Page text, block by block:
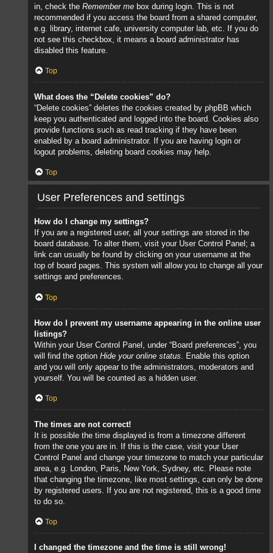
in, check the Remember me box during login. This is not
recommended if you access the board from a shared computer,
e.g. library, internet cafe, university computer lab, etc. If you do
not see this checkbox, it means a board administrator has
disabled this feature.
Top
What does the “Delete cookies” do?
“Delete cookies” deletes the cookies created by phpBB which
keep you authenticated and logged into the board. Cookies also
provide functions such as read tracking if they have been
enabled by a board administrator. If you are having login or
logout problems, deleting board cookies may help.
Top
User Preferences and settings
How do I change my settings?
If you are a registered user, all your settings are stored in the
board database. To alter them, visit your User Control Panel; a
link can usually be found by clicking on your username at the
top of board pages. This system will allow you to change all your
settings and preferences.
Top
How do I prevent my username appearing in the online user
listings?
Within your User Control Panel, under “Board preferences”, you
will find the option Hide your online status . Enable this option
and you will only appear to the administrators, moderators and
yourself. You will be counted as a hidden user.
Top
The times are not correct!
It is possible the time displayed is from a timezone different
from the one you are in. If this is the case, visit your User
Control Panel and change your timezone to match your particular
area, e.g. London, Paris, New York, Sydney, etc. Please note
that changing the timezone, like most settings, can only be done
by registered users. If you are not registered, this is a good time
to do so.
Top
I changed the timezone and the time is still wrong!